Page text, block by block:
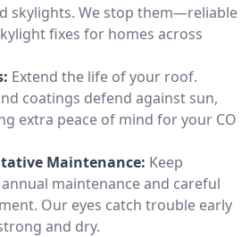
skylights. We stop them—reliable
fixes for homes across
Extend the life of your roof.
coatings defend against sun,
extra peace of mind for your CO
Maintenance: Keep
maintenance and careful
Our eyes catch trouble early
and dry.